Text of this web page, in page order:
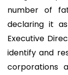
number of
declaring it
Executive
identify and
corporations